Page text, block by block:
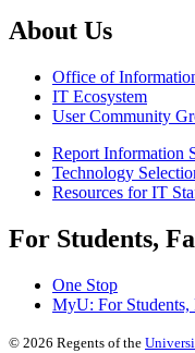
About Us
Office of
IT Ecosystem
User Community
Report Information
Technology
Resources for IT
For Students,
One Stop
MyU: For
© 2026 Regents of the